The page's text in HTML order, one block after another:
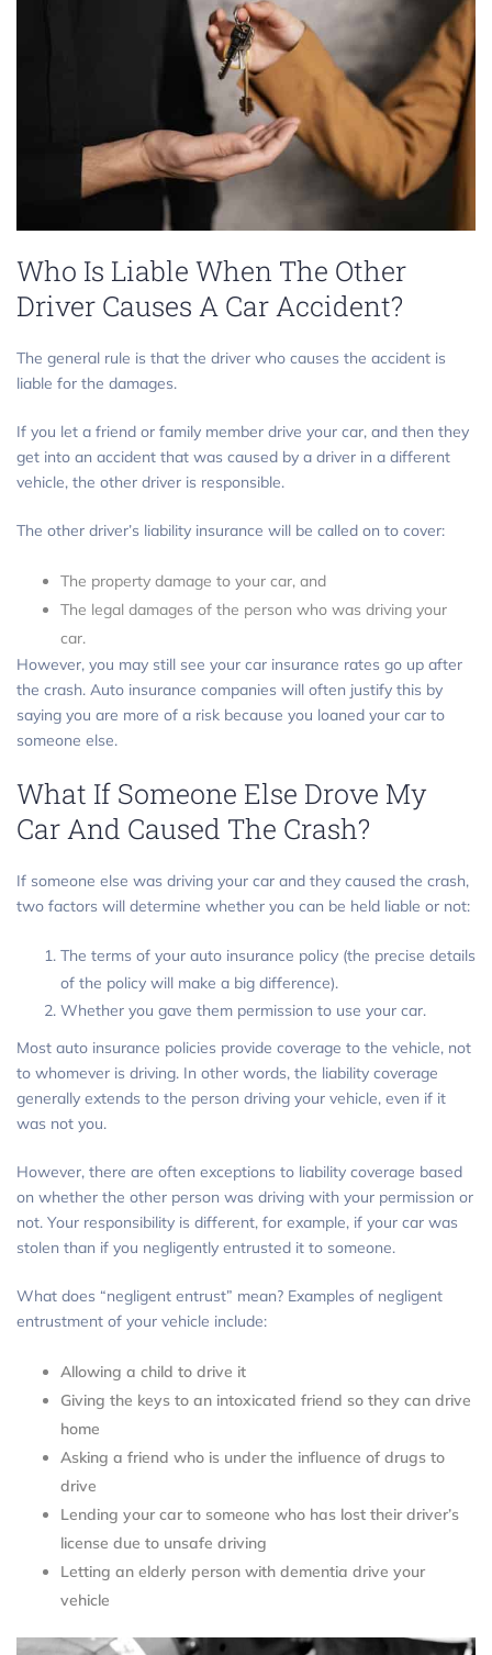
Who Is Liable When The Other
Driver Causes A Car Accident?
The general rule is that the driver who causes the accident is
liable for the damages.
If you let a friend or family member drive your car, and then they
get into an accident that was caused by a driver in a different
vehicle, the other driver is responsible.
The other driver’s liability insurance will be called on to cover:
The property damage to your car, and
The legal damages of the person who was driving your
car.
However, you may still see your car insurance rates go up after
the crash. Auto insurance companies will often justify this by
saying you are more of a risk because you loaned your car to
someone else.
What If Someone Else Drove My
Car And Caused The Crash?
If someone else was driving your car and they caused the crash,
two factors will determine whether you can be held liable or not:
The terms of your auto insurance policy (the precise details
of the policy will make a big difference).
Whether you gave them permission to use your car.
Most auto insurance policies provide coverage to the vehicle, not
to whomever is driving. In other words, the liability coverage
generally extends to the person driving your vehicle, even if it
was not you.
However, there are often exceptions to liability coverage based
on whether the other person was driving with your permission or
not. Your responsibility is different, for example, if your car was
stolen than if you negligently entrusted it to someone.
What does “negligent entrust” mean? Examples of negligent
entrustment of your vehicle include:
Allowing a child to drive it
Giving the keys to an intoxicated friend so they can drive
home
Asking a friend who is under the influence of drugs to
drive
Lending your car to someone who has lost their driver’s
license due to unsafe driving
Letting an elderly person with dementia drive your
vehicle